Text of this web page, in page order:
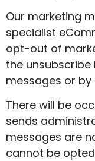
Our marketing
specialist
opt-out of
the unsubscribe
messages or
There will be
sends
messages are
cannot be